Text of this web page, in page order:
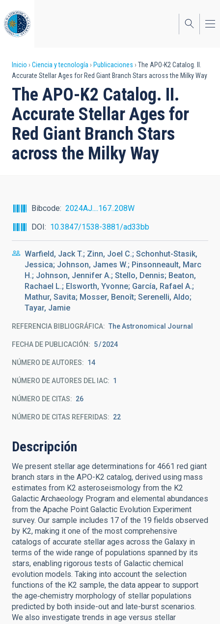
al
contenido
principal
Sobrescribir
enlaces
de
ayuda
a
la
Inicio Ciencia y tecnología Publicaciones
The APO-K2 Catalog. II.
Accurate Stellar Ages for Red Giant Branch Stars across the Milky Way
The APO-K2 Catalog. II.
Accurate Stellar Ages for
Red Giant Branch Stars
across the Milky Way
Bibcode
2024AJ....167..208W
DOI
10.3847/1538-3881/ad33bb
Warfield, Jack T.; Zinn, Joel C.; Schonhut-Stasik,
Jessica; Johnson, James W.; Pinsonneault, Marc
H.; Johnson, Jennifer A.; Stello, Dennis; Beaton,
Rachael L.; Elsworth, Yvonne; García, Rafael A.;
Mathur, Savita; Mosser, Benoît; Serenelli, Aldo;
Tayar, Jamie
REFERENCIA BIBLIOGRÁFICA The Astronomical Journal
FECHA DE PUBLICACIÓN: 5 2024
NÚMERO DE AUTORES 14
NÚMERO DE AUTORES DEL IAC 1
NÚMERO DE CITAS 26
NÚMERO DE CITAS REFERIDAS 22
Descripción
We present stellar age determinations for 4661 red giant
branch stars in the APO-K2 catalog, derived using mass
estimates from K2 asteroseismology from the K2
Galactic Archaeology Program and elemental abundances
from the Apache Point Galactic Evolution Experiment
survey. Our sample includes 17 of the 19 fields observed
by K2, making it one of the most comprehensive
catalogs of accurate stellar ages across the Galaxy in
terms of the wide range of populations spanned by its
stars, enabling rigorous tests of Galactic chemical
evolution models. Taking into account the selection
functions of the K2 sample, the data appear to support
the age‑chemistry morphology of stellar populations
predicted by both inside-out and late-burst scenarios.
We also investigate trends in age versus stellar